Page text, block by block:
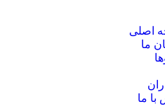
اصلی
ما
با ما